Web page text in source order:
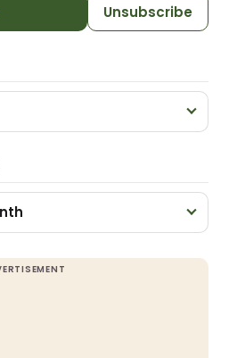
Unsubscribe